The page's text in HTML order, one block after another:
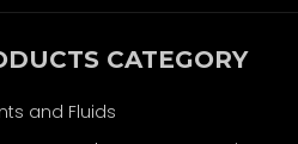
CATEGORY
and Fluids